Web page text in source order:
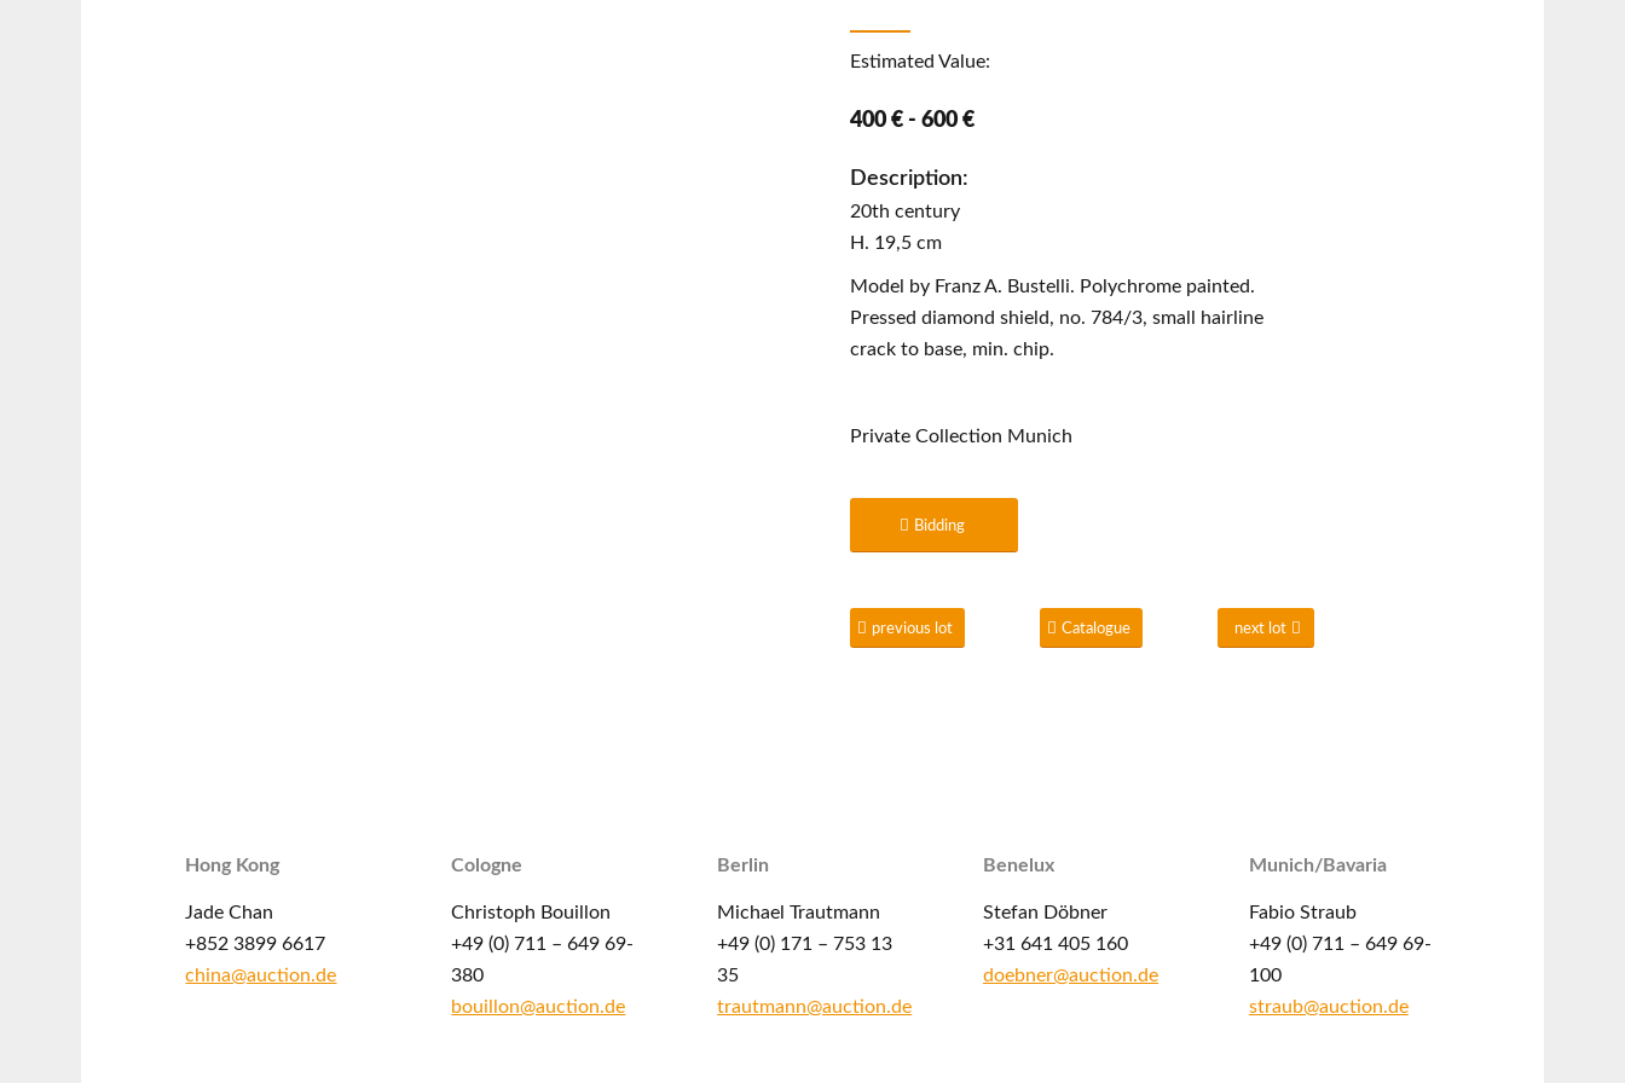
Estimated Value:
400 € - 600 €
Description:
20th century
H. 19,5 cm
Model by Franz A. Bustelli. Polychrome painted.
Pressed diamond shield, no. 784/3, small hairline
crack to base, min. chip.
Private Collection Munich
Bidding
previous lot Catalogue next lot
Hong Kong
Jade Chan
+852 3899 6617
china@auction.de
Cologne
Christoph Bouillon
+49 (0) 711 – 649 69-
380
bouillon@auction.de
Berlin
Michael Trautmann
+49 (0) 171 – 753 13
35
trautmann@auction.de
Benelux
Stefan Döbner
+31 641 405 160
doebner@auction.de
Munich/Bavaria
Fabio Straub
+49 (0) 711 – 649 69-
100
straub@auction.de